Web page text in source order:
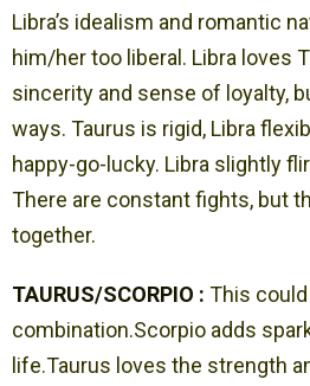
Libra’s idealism and romantic
him/her too liberal. Libra loves
sincerity and sense of loyalty,
ways. Taurus is rigid, Libra
happy-go-lucky. Libra slightly
There are constant fights, but
together.
TAURUS/SCORPIO : This could
combination.Scorpio adds spark
life.Taurus loves the strength